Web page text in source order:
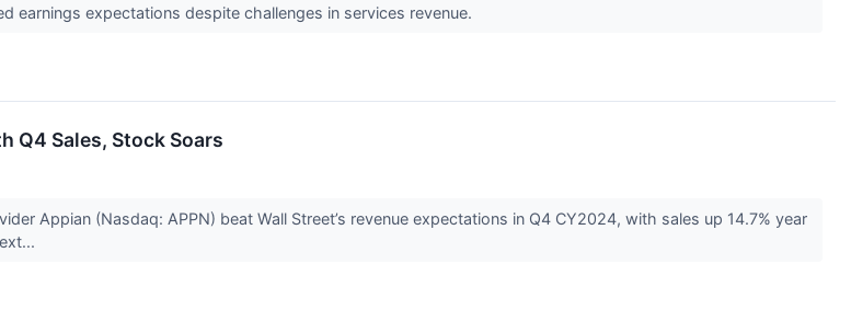
earnings expectations despite challenges in services revenue.
Q4 Sales, Stock Soars
Appian (Nasdaq: APPN) beat Wall Street’s revenue expectations in Q4 CY2024, with sales up 14.7% year